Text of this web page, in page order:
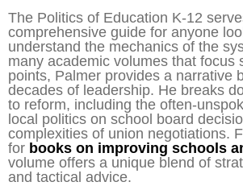
The Politics of Education K-12
comprehensive guide for anyone
understand the mechanics of the
many academic volumes that focus
points, Palmer provides a narrative
decades of leadership. He breaks
to reform, including the often-
local politics on school board
complexities of union negotiations.
for books on improving schools
volume offers a unique blend of
and tactical advice.